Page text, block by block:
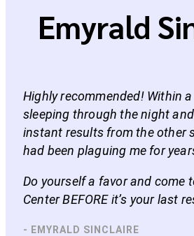
Emyrald
Highly recommended! Within
sleeping through the night
instant results from the other
had been plaguing me for
Do yourself a favor and come
Center BEFORE it’s your last
- EMYRALD SINCLAIRE